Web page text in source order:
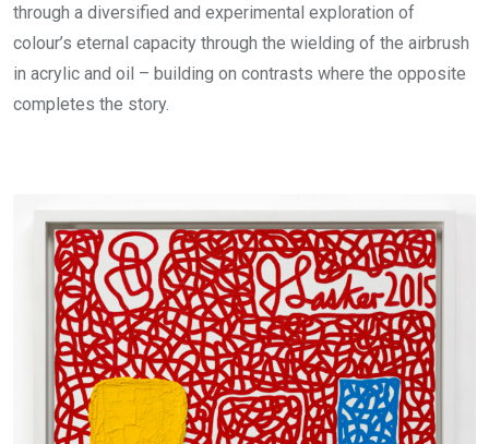
through a diversified and experimental exploration of
colour’s eternal capacity through the wielding of the airbrush
in acrylic and oil – building on contrasts where the opposite
completes the story.